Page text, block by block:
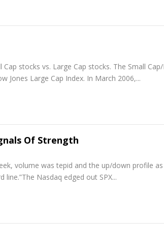
stocks vs. Large Cap stocks. The Small
Jones Large Cap Index. In March 2006,...
Of Strength
volume was tepid and the up/down profile
Nasdaq edged out SPX...